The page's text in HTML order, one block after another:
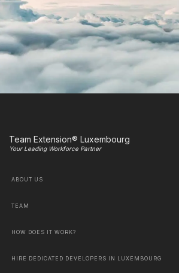
Team Extension® Luxembourg
Your Leading Workforce Partner
ABOUT US
TEAM
HOW DOES IT WORK?
HIRE DEDICATED DEVELOPERS IN LUXEMBOURG